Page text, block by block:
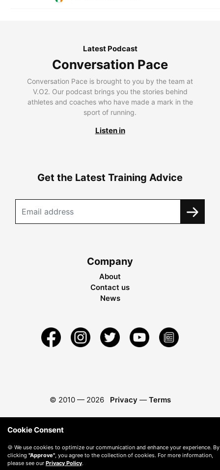
Latest Podcast
Conversation Pace
Conversation Pace is brought to you by the team at
V.O2. Our podcast brings you the stories behind
athletes and coaches who have made a mark in the
sport of running.
Listen in
Get the Latest Training Advice
Company
About
Contact us
News
© 2010 — 2026 Privacy — Terms
Cookie Consent
🍪 We use cookies to optimize our communication and enhance your experience. By
clicking "Approve", you agree to the collection of cookies. For more information,
please see our Privacy Policy.